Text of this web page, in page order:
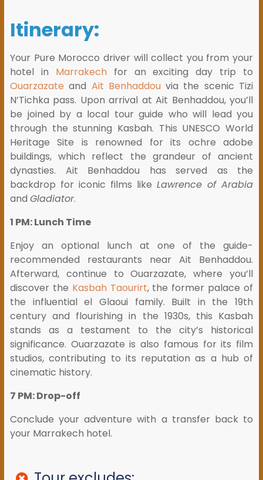
Itinerary:
Your Pure Morocco driver will collect you from your
hotel in Marrakechfor an exciting day trip to
Ouarzazate and Ait Benhaddouvia the scenic Tizi
N’Tichka pass. Upon arrival at Ait Benhaddou, you’ll
be joined by a local tour guide who will lead you
through the stunning Kasbah. This UNESCO World
Heritage Site is renowned for its ochre adobe
buildings, which reflect the grandeur of ancient
dynasties. Ait Benhaddou has served as the
backdrop for iconic films like Lawrence of Arabia
and Gladiator.
1 PM: Lunch Time
Enjoy an optional lunch at one of the guide-
recommended restaurants near Ait Benhaddou.
Afterward, continue to Ouarzazate, where you’ll
discover the Kasbah Taourirt, the former palace of
the influential el Glaoui family. Built in the 19th
century and flourishing in the 1930s, this Kasbah
stands as a testament to the city’s historical
significance. Ouarzazate is also famous for its film
studios, contributing to its reputation as a hub of
cinematic history.
7 PM: Drop-off
Conclude your adventure with a transfer back to
your Marrakech hotel.